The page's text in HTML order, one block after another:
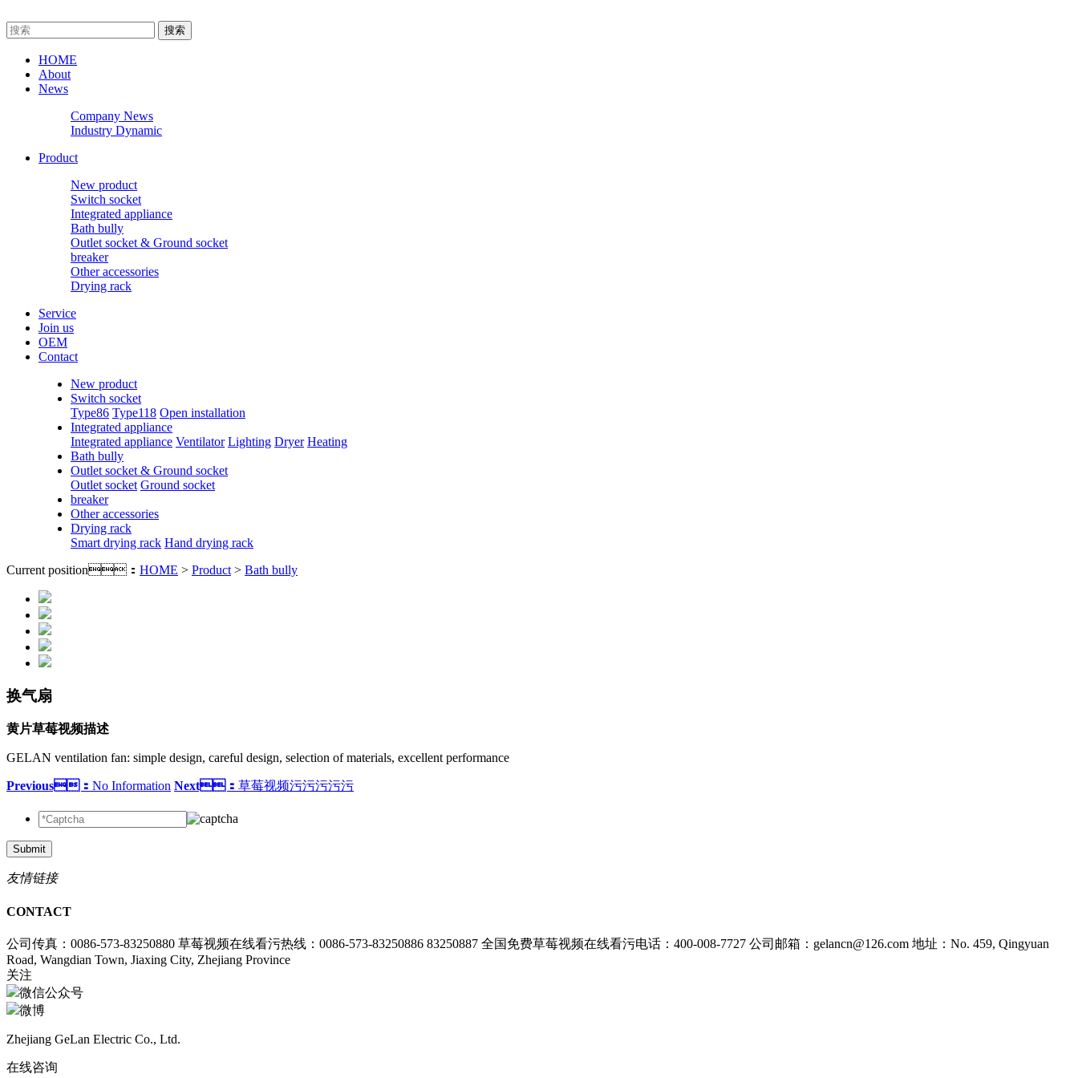
HOME
About
News
Company News
Industry Dynamic
Product
New product
Switch socket
Integrated appliance
Bath bully
Outlet socket & Ground socket
breaker
Other accessories
Drying rack
Service
Join us
OEM
Contact
New product
Switch socket
Type86 Type118 Open installation
Integrated appliance
Integrated appliance Ventilator Lighting Dryer Heating
Bath bully
Outlet socket & Ground socket
Outlet socket Ground socket
breaker
Other accessories
Drying rack
Smart drying rack Hand drying rack
Current position： HOME > Product > Bath bully
换气扇
黄片草莓视频描述
GELAN ventilation fan: simple design, careful design, selection of materials, excellent performance
Previous： No Information Next： 草莓视频污污污污污
Submit
友情链接
CONTACT
公司传真：0086-573-83250880 草莓视频在线看污热线：0086-573-83250886 83250887 全国免费草莓视频在线看污电话：400-008-7727 公司邮箱：gelancn@126.com 地址：No. 459, Qingyuan
Road, Wangdian Town, Jiaxing City, Zhejiang Province
关注
微信公众号
微博
Zhejiang GeLan Electric Co., Ltd.
在线咨询